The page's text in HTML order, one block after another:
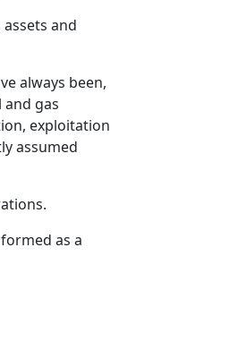
and
always been,
gas
exploitation
assumed
as a